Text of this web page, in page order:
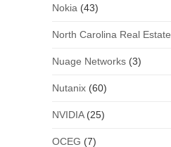
Nokia (43)
North Carolina Real
Nuage Networks(3)
Nutanix(60)
NVIDIA(25)
OCEG (7)